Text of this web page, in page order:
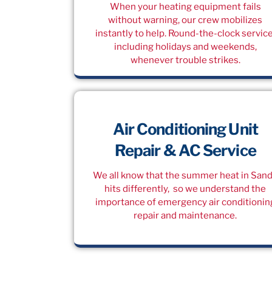
When your heating equipment fails
without warning, our crew mobilizes
instantly to help. Round-the-clock
including holidays and weekends,
whenever trouble strikes.
Air Conditioning Unit
Repair & AC Service
We all know that the summer heat in
hits differently, so we understand the
importance of emergency air
repair and maintenance.